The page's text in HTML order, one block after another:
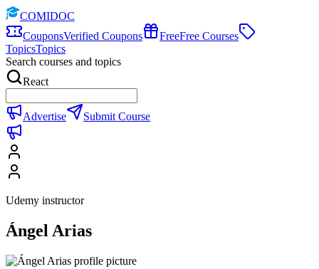
COMIDOC
CouponsVerified Coupons FreeFree Courses
TopicsTopics
Search courses and topics
React
Advertise Submit Course
Udemy instructor
Ángel Arias